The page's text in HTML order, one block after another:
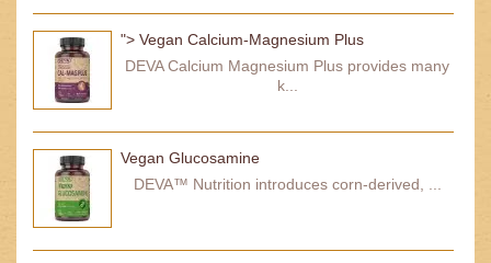
"> Vegan Calcium-Magnesium Plus
DEVA Calcium Magnesium Plus provides many
k...
Vegan Glucosamine
DEVA™ Nutrition introduces corn-derived, ...